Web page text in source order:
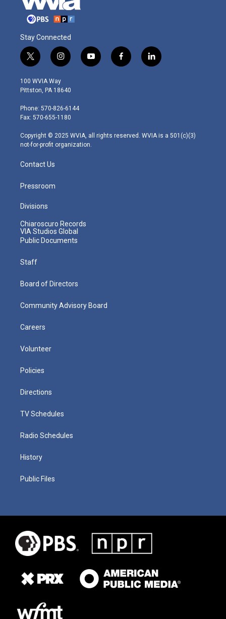
Stay Connected
t
w
i
t
e
r
i
n
s
t
g
r
m
y
o
f
a
l
i
100 WVIA Way
Pittston, PA 18640
Phone: 570-826-6144
Fax: 570-655-1180
Copyright © 2025 WVIA, all rights reserved. WVIA is a 501(c)(3)
not-for-profit organization.
Contact Us
Pressroom
Divisions
Chiaroscuro Records
VIA Studios Global
Public Documents
Staff
Board of Directors
Community Advisory Board
Careers
Volunteer
Policies
Directions
TV Schedules
Radio Schedules
History
Public Files